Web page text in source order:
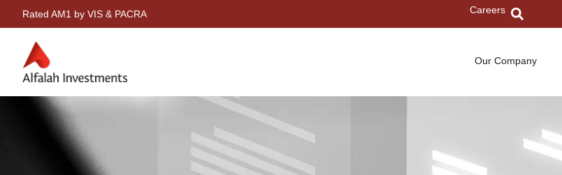
Rated AM1 by VIS & PACRA Careers
Our Company